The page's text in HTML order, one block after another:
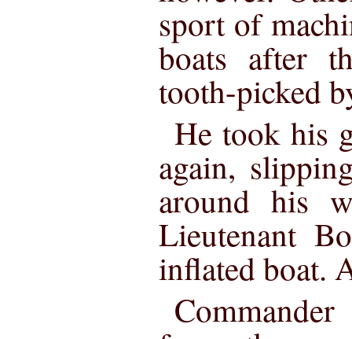
sport of
boats after
tooth-picked
He took his
again,
around his
Lieutenant
inflated boat.